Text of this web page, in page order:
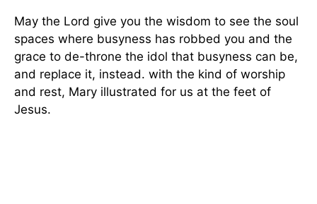
May the Lord give you the wisdom to see the soul
spaces where busyness has robbed you and the
grace to de-throne the idol that busyness can be,
and replace it, instead. with the kind of worship
and rest, Mary illustrated for us at the feet of
Jesus.